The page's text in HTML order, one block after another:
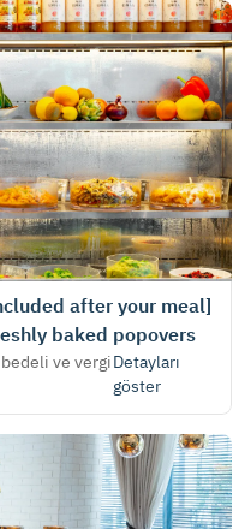
after your meal]
baked popovers
ve vergiDetayları
göster